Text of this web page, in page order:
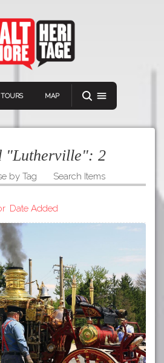
TOURS MAP
Discover
Download
APP STORE
GOOGLE PLAY
"Lutherville": 2
by Tag Search Items
Date Added